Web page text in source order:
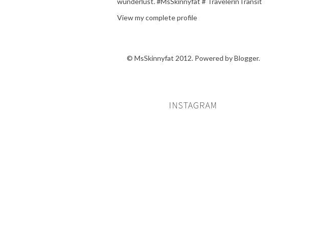
View my complete profile
© MsSkinnyfat 2012. Powered byBlogger.
INSTAGRAM